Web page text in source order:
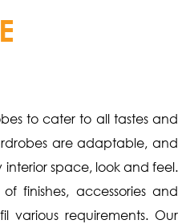
to cater to all tastes and
are adaptable, and
space, look and feel.
finishes, accessories and
various requirements. Our